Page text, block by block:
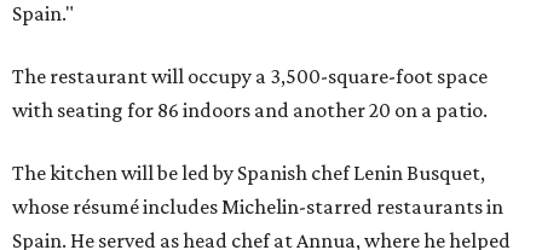
Spain."
The restaurant will occupy a 3,500-square-foot space
with seating for 86 indoors and another 20 on a patio.
The kitchen will be led by Spanish chef Lenin Busquet,
whose résumé includes Michelin-starred restaurants in
Spain. He served as head chef at Annua, where he helped